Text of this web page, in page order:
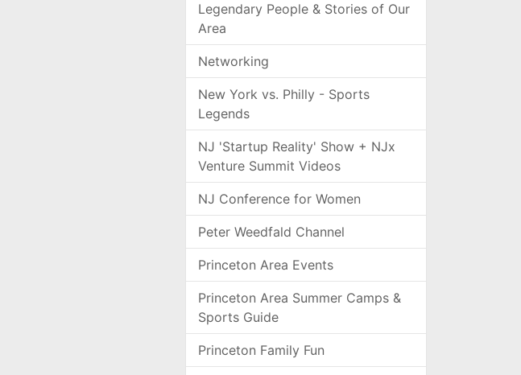
Legendary People & Stories of Our
Area
Networking
New York vs. Philly - Sports
Legends
NJ 'Startup Reality' Show + NJx
Venture Summit Videos
NJ Conference for Women
Peter Weedfald Channel
Princeton Area Events
Princeton Area Summer Camps &
Sports Guide
Princeton Family Fun